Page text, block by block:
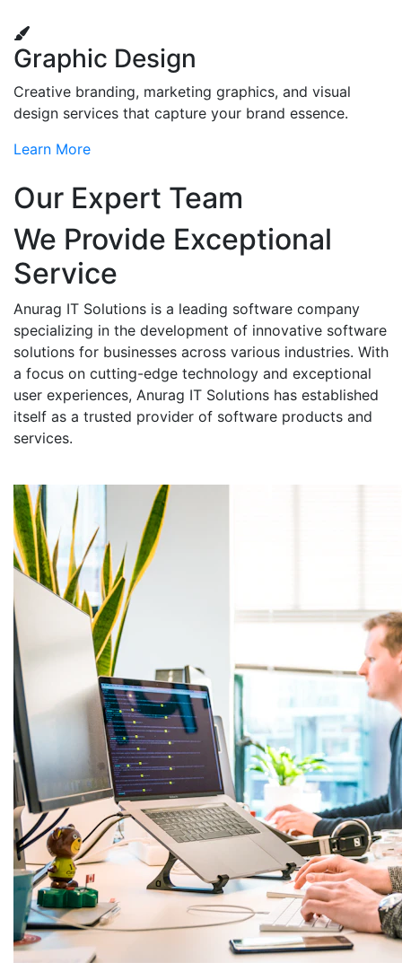
Graphic Design
Creative branding, marketing graphics, and visual
design services that capture your brand essence.
Learn More
Our Expert Team
We Provide Exceptional
Service
Anurag IT Solutions is a leading software company
specializing in the development of innovative software
solutions for businesses across various industries. With
a focus on cutting-edge technology and exceptional
user experiences, Anurag IT Solutions has established
itself as a trusted provider of software products and
services.